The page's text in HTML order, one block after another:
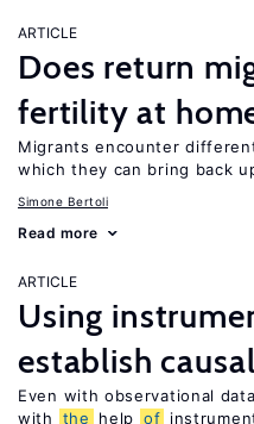
ARTICLE
Does return
fertility at
Migrants encounter
which they can bring back
Simone Bertoli
Read more
ARTICLE
Using
establish
Even with observational
with
the help of